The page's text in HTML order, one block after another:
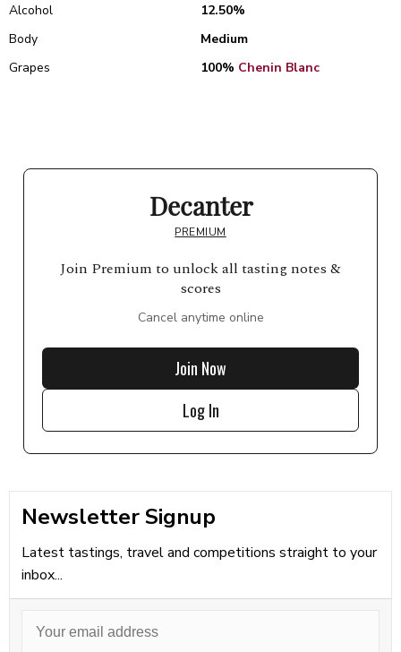
Alcohol
12.50%
Body
Medium
Grapes
100% Chenin Blanc
Decanter
PREMIUM
Join Premium to unlock all tasting notes &
scores
Cancel anytime online
Join Now
Log In
Newsletter Signup
Latest tastings, travel and competitions straight to your
inbox...